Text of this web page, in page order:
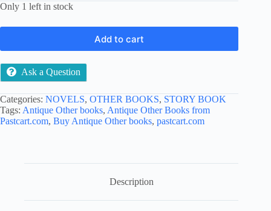
Only 1 left in stock
Add to cart
Ask a Question
Categories: NOVELS, OTHER BOOKS, STORY BOOK
Tags: Antique Other books, Antique Other Books from
Pastcart.com, Buy Antique Other books, pastcart.com
Description